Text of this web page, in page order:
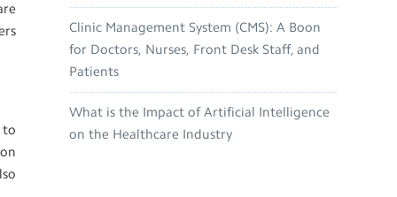
to
Clinic Management System (CMS): A Boon
for Doctors, Nurses, Front Desk Staff, and
Patients
What is the Impact of Artificial Intelligence
on the Healthcare Industry